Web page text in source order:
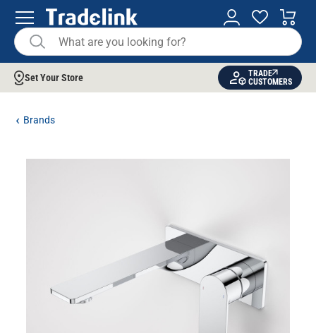
Set Your Store
TRADE
CUSTOMERS
Brands